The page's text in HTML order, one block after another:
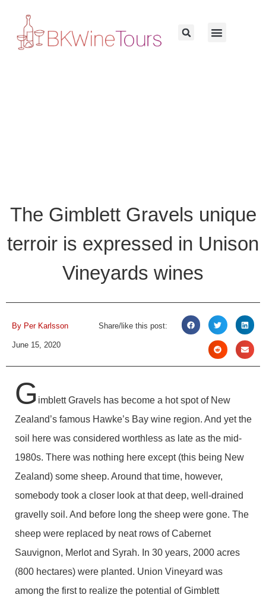
The Gimblett Gravels unique
terroir is expressed in Unison
Vineyards wines
By Per Karlsson
June 15, 2020
Share/like this post:
G imblett Gravels has become a hot spot of New
Zealand’s famous Hawke’s Bay wine region. And yet the
soil here was considered worthless as late as the mid-
1980s. There was nothing here except (this being New
Zealand) some sheep. Around that time, however,
somebody took a closer look at that deep, well-drained
gravelly soil. And before long the sheep were gone. The
sheep were replaced by neat rows of Cabernet
Sauvignon, Merlot and Syrah. In 30 years, 2000 acres
(800 hectares) were planted. Union Vineyard was
among the first to realize the potential of Gimblett